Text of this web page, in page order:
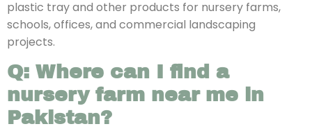
plastic tray and other products for nursery farms,
schools, offices, and commercial landscaping
projects.
Q: Where can I find a
nursery farm near me in
Pakistan?